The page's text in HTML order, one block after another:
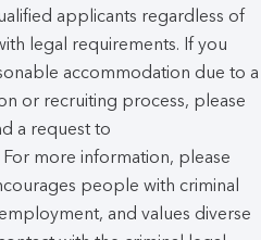
applicants regardless of
legal requirements. If you
accommodation due to a
or recruiting process, please
a request to
For more information, please
people with criminal
and values diverse